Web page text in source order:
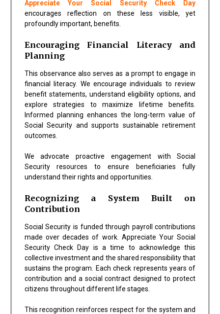
Appreciate Your Social Security Check Day
encourages reflection on these less visible, yet
profoundly important, benefits.
Encouraging Financial Literacy and
Planning
This observance also serves as a prompt to engage in
financial literacy. We encourage individuals to review
benefit statements, understand eligibility options, and
explore strategies to maximize lifetime benefits.
Informed planning enhances the long-term value of
Social Security and supports sustainable retirement
outcomes.
We advocate proactive engagement with Social
Security resources to ensure beneficiaries fully
understand their rights and opportunities.
Recognizing a System Built on
Contribution
Social Security is funded through payroll contributions
made over decades of work. Appreciate Your Social
Security Check Day is a time to acknowledge this
collective investment and the shared responsibility that
sustains the program. Each check represents years of
contribution and a social contract designed to protect
citizens throughout different life stages.
This recognition reinforces respect for the system and